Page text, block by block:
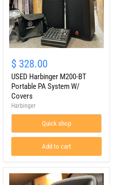
Harbinger
M200-
BT
Portable
PA
System
W/
Covers
$ 328.00
USED Harbinger M200-BT
Portable PA System W/
Covers
Harbinger
Quick shop
Add to cart